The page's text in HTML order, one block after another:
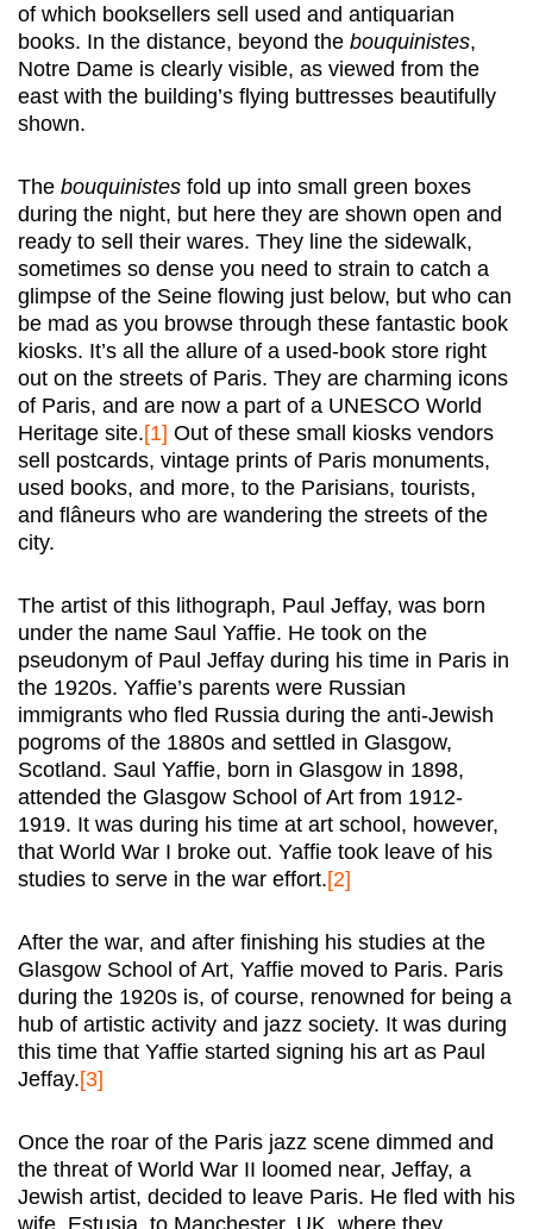
of which booksellers sell used and antiquarian
books. In the distance, beyond the bouquinistes,
Notre Dame is clearly visible, as viewed from the
east with the building’s flying buttresses beautifully
shown.
The bouquinistes fold up into small green boxes
during the night, but here they are shown open and
ready to sell their wares. They line the sidewalk,
sometimes so dense you need to strain to catch a
glimpse of the Seine flowing just below, but who can
be mad as you browse through these fantastic book
kiosks. It’s all the allure of a used-book store right
out on the streets of Paris. They are charming icons
of Paris, and are now a part of a UNESCO World
Heritage site.[1] Out of these small kiosks vendors
sell postcards, vintage prints of Paris monuments,
used books, and more, to the Parisians, tourists,
and flâneurs who are wandering the streets of the
city.
The artist of this lithograph, Paul Jeffay, was born
under the name Saul Yaffie. He took on the
pseudonym of Paul Jeffay during his time in Paris in
the 1920s. Yaffie’s parents were Russian
immigrants who fled Russia during the anti-Jewish
pogroms of the 1880s and settled in Glasgow,
Scotland. Saul Yaffie, born in Glasgow in 1898,
attended the Glasgow School of Art from 1912-
1919. It was during his time at art school, however,
that World War I broke out. Yaffie took leave of his
studies to serve in the war effort.[2]
After the war, and after finishing his studies at the
Glasgow School of Art, Yaffie moved to Paris. Paris
during the 1920s is, of course, renowned for being a
hub of artistic activity and jazz society. It was during
this time that Yaffie started signing his art as Paul
Jeffay.[3]
Once the roar of the Paris jazz scene dimmed and
the threat of World War II loomed near, Jeffay, a
Jewish artist, decided to leave Paris. He fled with his
wife, Estusia, to Manchester, UK, where they